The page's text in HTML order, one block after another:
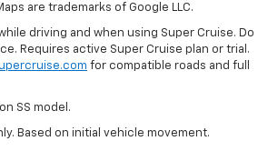
are trademarks of Google LLC.
driving and when using Super Cruise. Do
Requires active Super Cruise plan or trial.
for compatible roads and full
SS model.
Based on initial vehicle movement.